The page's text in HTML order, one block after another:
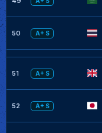
50 A+ S
51 A+ S
52 A+ S